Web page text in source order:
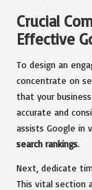
Crucial
Effective
To design an
concentrate on
that your business
accurate and
assists Google in
search rankings.
Next, dedicate
This vital section